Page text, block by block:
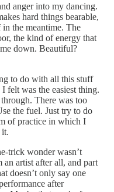
anger into my dancing.
hard things bearable,
the meantime. The
the kind of energy that
down. Beautiful?
to do with all this stuff
felt was the easiest thing.
There was too
the fuel. Just try to do
of practice in which I
it.
trick wonder wasn’t
an artist after all, and part
doesn’t only say one
after